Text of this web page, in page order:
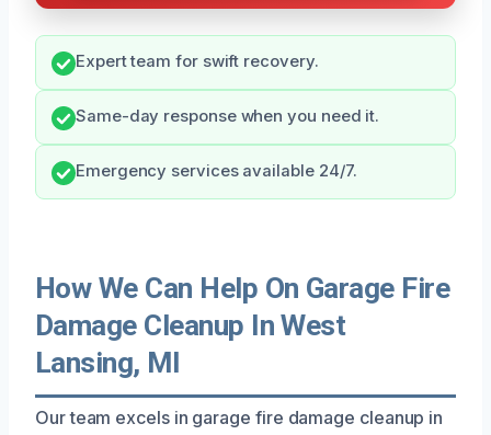
Expert team for swift recovery.
Same-day response when you need it.
Emergency services available 24/7.
How We Can Help On Garage Fire
Damage Cleanup In West
Lansing, MI
Our team excels in garage fire damage cleanup in